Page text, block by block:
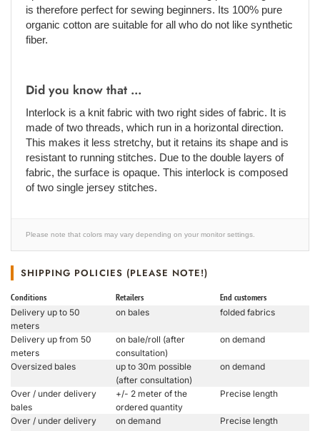
is therefore perfect for sewing beginners. Its 100% pure
organic cotton are suitable for all who do not like synthetic
fiber.
Did you know that ...
Interlock is a knit fabric with two right sides of fabric. It is
made of two threads, which run in a horizontal direction.
This makes it less stretchy, but it retains its shape and is
resistant to running stitches. Due to the double layers of
fabric, the surface is opaque. This interlock is composed
of two single jersey stitches.
Please note that colors may vary depending on your monitor settings.
SHIPPING POLICIES (PLEASE NOTE!)
Conditions Retailers End customers
Delivery up to 50
meters
on bales folded fabrics
Delivery up from 50
meters
on bale/roll (after
consultation)
on demand
Oversized bales
up to 30m possible
(after consultation)
on demand
Over / under delivery
bales
+/- 2 meter of the
ordered quantity
Precise length
Over / under delivery
on demand Precise length